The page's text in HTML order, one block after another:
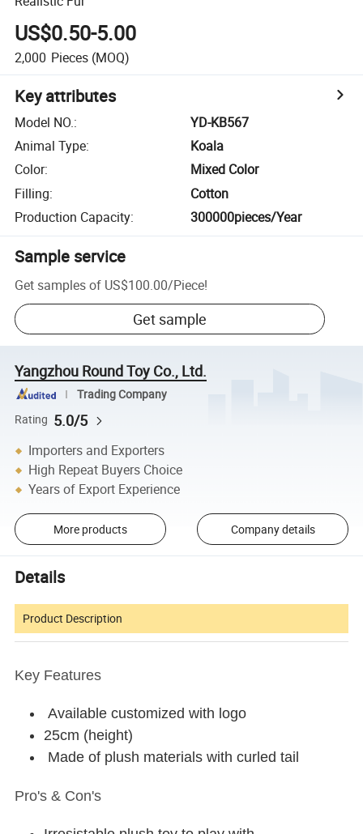
US$0.50-5.00
2,000 Pieces (MOQ)
Key attributes
Model NO.:
YD-KB567
Animal Type:
Koala
Color:
Mixed Color
Filling:
Cotton
Production Capacity: 300000pieces/Year
Sample service
Get samples of US$100.00/Piece!
Get sample
Yangzhou Round Toy Co., Ltd.
Trading Company
Rating 5.0/5
Importers and Exporters
High Repeat Buyers Choice
Years of Export Experience
More products Company details
Details
Product Description
Key Features
Available customized with logo
25cm (height)
Made of plush materials with curled tail
Pro's & Con's